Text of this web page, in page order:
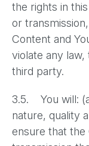
the rights in
or
Content and
violate any
third party.
3.5. You will:
nature, quality
ensure that the